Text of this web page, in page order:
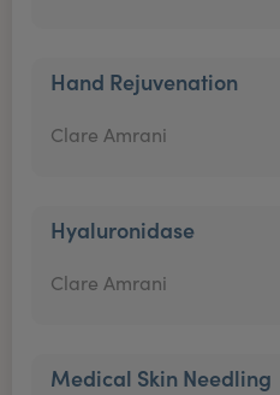
Hand Rejuvenation
Clare Amrani
Hyaluronidase
Clare Amrani
Medical Skin Needling